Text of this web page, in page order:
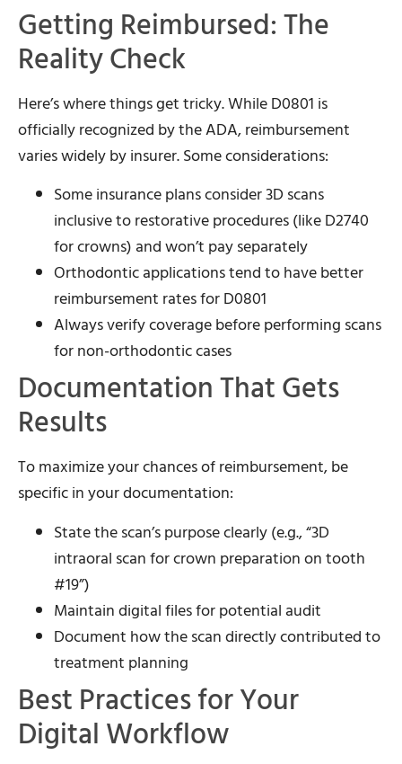
Getting Reimbursed: The
Reality Check
Here’s where things get tricky. While D0801 is
officially recognized by the ADA, reimbursement
varies widely by insurer. Some considerations:
Some insurance plans consider 3D scans
inclusive to restorative procedures (like D2740
for crowns) and won’t pay separately
Orthodontic applications tend to have better
reimbursement rates for D0801
Always verify coverage before performing scans
for non-orthodontic cases
Documentation That Gets
Results
To maximize your chances of reimbursement, be
specific in your documentation:
State the scan’s purpose clearly (e.g., “3D
intraoral scan for crown preparation on tooth
#19”)
Maintain digital files for potential audit
Document how the scan directly contributed to
treatment planning
Best Practices for Your
Digital Workflow